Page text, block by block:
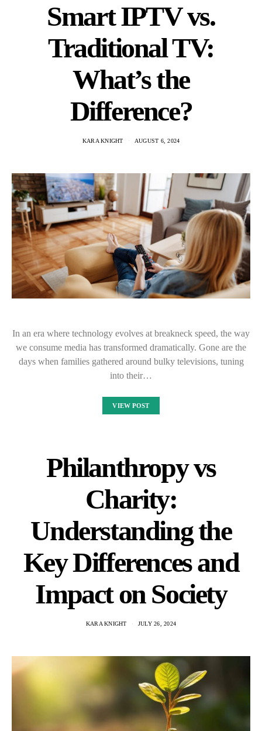
Smart IPTV vs.
Traditional TV:
What’s the
Difference?
KARA KNIGHT AUGUST 6, 2024
In an era where technology evolves at breakneck speed, the way
we consume media has transformed dramatically. Gone are the
days when families gathered around bulky televisions, tuning
into their…
VIEW POST
Philanthropy vs
Charity:
Understanding the
Key Differences and
Impact on Society
KARA KNIGHT JULY 26, 2024